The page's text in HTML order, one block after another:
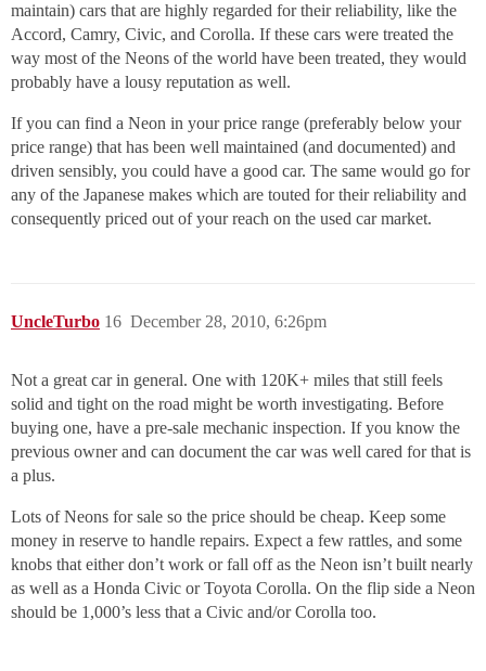
maintain) cars that are highly regarded for their reliability, like the
Accord, Camry, Civic, and Corolla. If these cars were treated the
way most of the Neons of the world have been treated, they would
probably have a lousy reputation as well.
If you can find a Neon in your price range (preferably below your
price range) that has been well maintained (and documented) and
driven sensibly, you could have a good car. The same would go for
any of the Japanese makes which are touted for their reliability and
consequently priced out of your reach on the used car market.
UncleTurbo December 28, 2010, 6:26pm
16
Not a great car in general. One with 120K+ miles that still feels
solid and tight on the road might be worth investigating. Before
buying one, have a pre-sale mechanic inspection. If you know the
previous owner and can document the car was well cared for that is
a plus.
Lots of Neons for sale so the price should be cheap. Keep some
money in reserve to handle repairs. Expect a few rattles, and some
knobs that either don’t work or fall off as the Neon isn’t built nearly
as well as a Honda Civic or Toyota Corolla. On the flip side a Neon
should be 1,000’s less that a Civic and/or Corolla too.